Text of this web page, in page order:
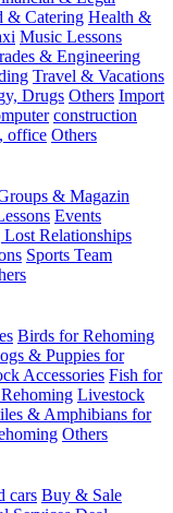
& Catering Health &
Music Lessons
& Engineering
Travel & Vacations
Drugs Others Import
construction
office Others
& Magazin
Events
Relationships
Sports Team
Birds for Rehoming
& Puppies for
Accessories Fish for
Livestock
& Amphibians for
Others
cars Buy & Sale